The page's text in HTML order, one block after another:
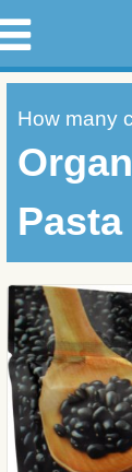
How many
Pasta